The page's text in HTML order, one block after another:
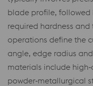
blade profile, followed
required hardness
operations define the
angle, edge radius
materials include
powder‑metallurgical